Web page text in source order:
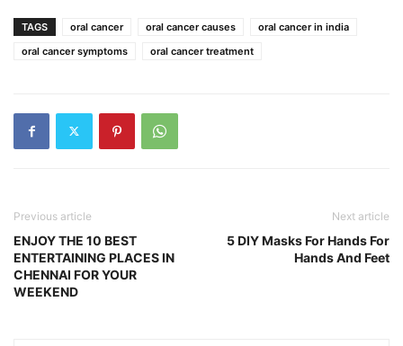
TAGS oral cancer oral cancer causes
oral cancer in india
oral cancer symptoms
oral cancer treatment
Previous article
ENJOY THE 10 BEST
ENTERTAINING PLACES IN
CHENNAI FOR YOUR
WEEKEND
Next article
5 DIY Masks For Hands For
Hands And Feet